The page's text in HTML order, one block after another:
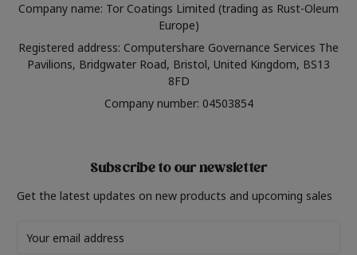
Company name: Tor Coatings Limited (trading as Rust-Oleum
Europe)
Registered address: Computershare Governance Services The
Pavilions, Bridgwater Road, Bristol, United Kingdom, BS13
8FD
Company number: 04503854
Subscribe to our newsletter
Get the latest updates on new products and upcoming sales
Address